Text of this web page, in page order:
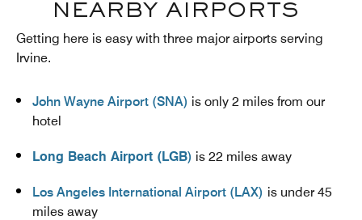
NEARBY AIRPORTS
Getting here is easy with three major airports serving
Irvine.
John Wayne Airport (SNA) is only 2 miles from our
hotel
Long Beach Airport (LGB) is 22 miles away
Los Angeles International Airport (LAX) is under 45
miles away